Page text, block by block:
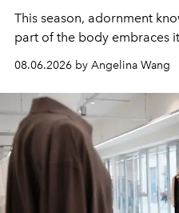
This season, adornment
part of the body embraces
08.06.2026 by Angelina Wang